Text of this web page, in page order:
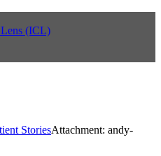
(ICL)
StoriesAttachment: andy-